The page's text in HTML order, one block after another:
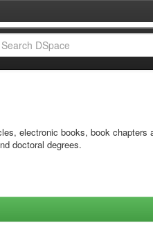
electronic books, book chapters
doctoral degrees.